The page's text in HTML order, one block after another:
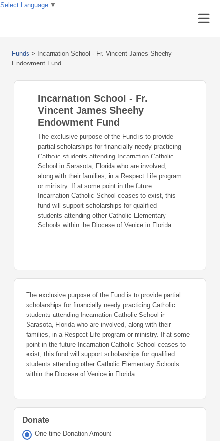
Funds >
Incarnation School - Fr. Vincent James Sheehy
Endowment Fund
Incarnation School - Fr.
Vincent James Sheehy
Endowment Fund
The exclusive purpose of the Fund is to provide
partial scholarships for financially needy practicing
Catholic students attending Incarnation Catholic
School in Sarasota, Florida who are involved,
along with their families, in a Respect Life program
or ministry. If at some point in the future
Incarnation Catholic School ceases to exist, this
fund will support scholarships for qualified
students attending other Catholic Elementary
Schools within the Diocese of Venice in Florida.
The exclusive purpose of the Fund is to provide partial
scholarships for financially needy practicing Catholic
students attending Incarnation Catholic School in
Sarasota, Florida who are involved, along with their
families, in a Respect Life program or ministry. If at some
point in the future Incarnation Catholic School ceases to
exist, this fund will support scholarships for qualified
students attending other Catholic Elementary Schools
within the Diocese of Venice in Florida.
Donate
One-time Donation Amount
Select Language ▼